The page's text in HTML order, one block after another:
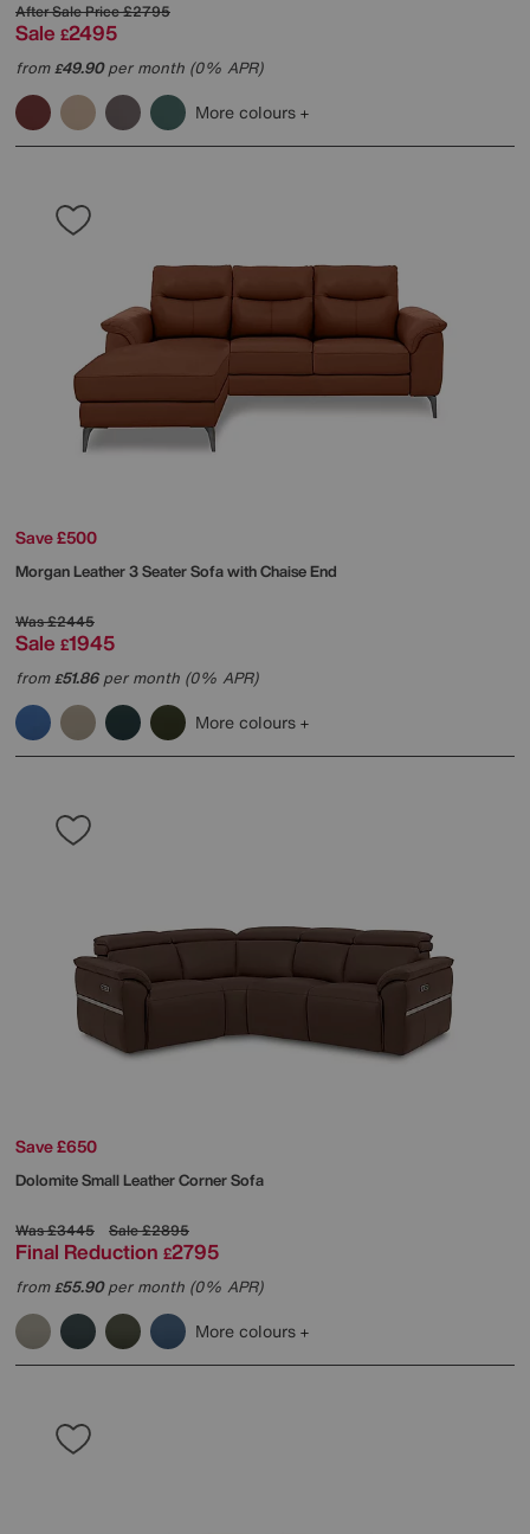
After Sale Price£2795
Sale £2495
from£49.90per month (0% APR)
More colours
Save £500
Morgan Leather 3 Seater Sofa with Chaise End
Was£2445
Sale £1945
from£51.86per month (0% APR)
More colours
Save £650
Dolomite Small Leather Corner Sofa
Was£3445 Sale£2895
Final Reduction £2795
from£55.90per month (0% APR)
More colours